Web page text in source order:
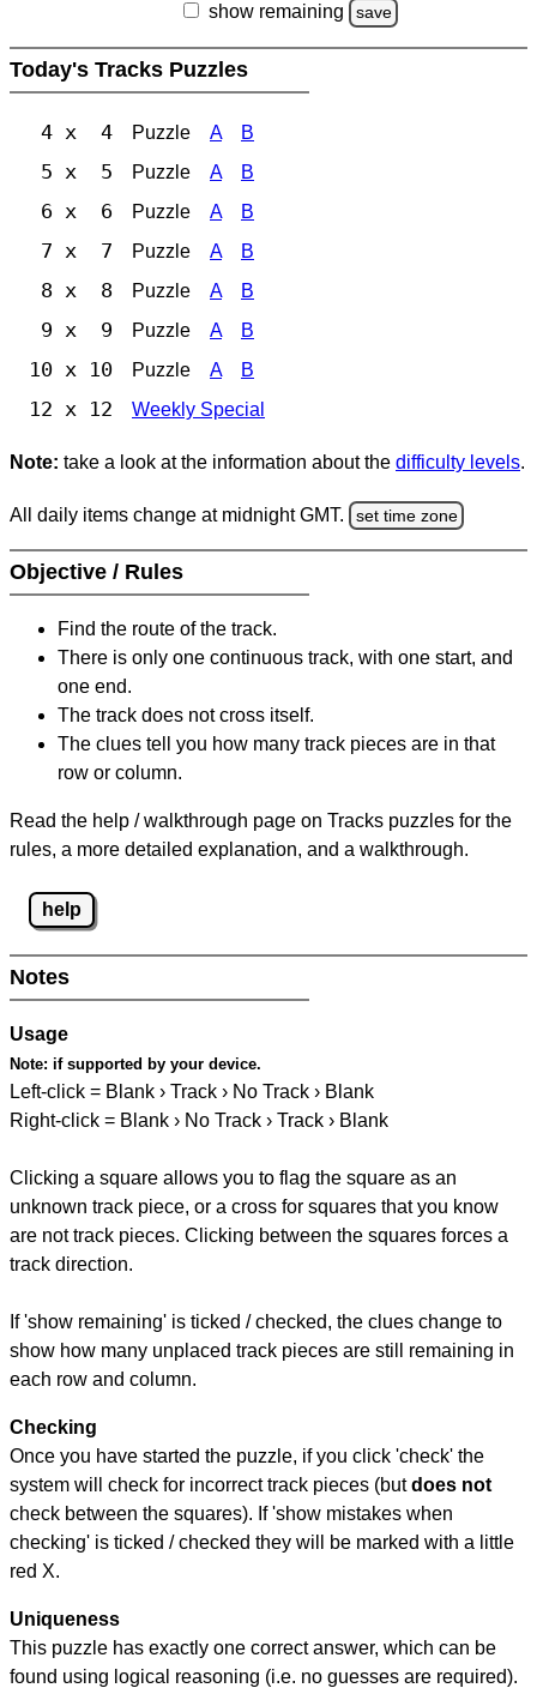
show remaining save
Today's Tracks Puzzles
4 x 4 Puzzle A B
5 x 5 Puzzle A B
6 x 6 Puzzle A B
7 x 7 Puzzle A B
8 x 8 Puzzle A B
9 x 9 Puzzle A B
10 x 10 Puzzle A B
12 x 12 Weekly Special
Note: take a look at the information about the difficulty levels.
All daily items change at midnight GMT. set time zone
Objective / Rules
Find the route of the track.
There is only one continuous track, with one start, and
one end.
The track does not cross itself.
The clues tell you how many track pieces are in that
row or column.
Read the help / walkthrough page on Tracks puzzles for the
rules, a more detailed explanation, and a walkthrough.
help
Notes
Usage
Note: if supported by your device.
Left-click = Blank › Track › No Track › Blank
Right-click = Blank › No Track › Track › Blank
Clicking a square allows you to flag the square as an
unknown track piece, or a cross for squares that you know
are not track pieces. Clicking between the squares forces a
track direction.
If 'show remaining' is ticked / checked, the clues change to
show how many unplaced track pieces are still remaining in
each row and column.
Checking
Once you have started the puzzle, if you click 'check' the
system will check for incorrect track pieces (butdoes not
check between the squares). If 'show mistakes when
checking' is ticked / checked they will be marked with a little
red X.
Uniqueness
This puzzle has exactly one correct answer, which can be
found using logical reasoning (i.e. no guesses are required).